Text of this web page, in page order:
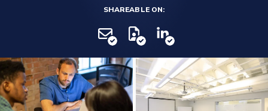
SHAREABLE ON: